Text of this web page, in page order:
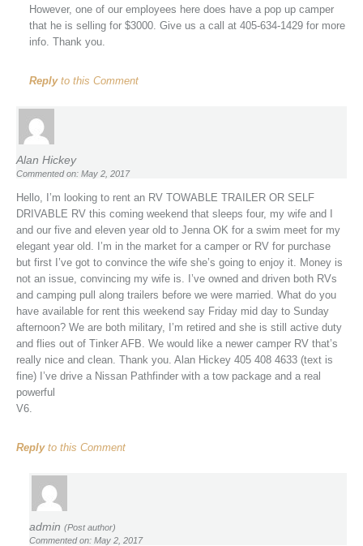
However, one of our employees here does have a pop up camper
that he is selling for $3000. Give us a call at 405-634-1429 for more
info. Thank you.
Replyto this Comment
Alan Hickey
Commented on: May 2, 2017
Hello, I’m looking to rent an RV TOWABLE TRAILER OR SELF
DRIVABLE RV this coming weekend that sleeps four, my wife and I
and our five and eleven year old to Jenna OK for a swim meet for my
elegant year old. I’m in the market for a camper or RV for purchase
but first I’ve got to convince the wife she’s going to enjoy it. Money is
not an issue, convincing my wife is. I’ve owned and driven both RVs
and camping pull along trailers before we were married. What do you
have available for rent this weekend say Friday mid day to Sunday
afternoon? We are both military, I’m retired and she is still active duty
and flies out of Tinker AFB. We would like a newer camper RV that’s
really nice and clean. Thank you. Alan Hickey 405 408 4633 (text is
fine) I’ve drive a Nissan Pathfinder with a tow package and a real
powerful
V6.
Replyto this Comment
admin (Post author)
Commented on: May 2, 2017